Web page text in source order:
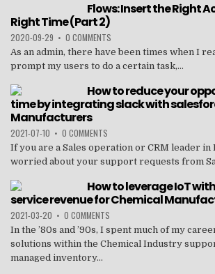
Flows: Insert the Right
Right Time (Part 2)
2020-09-29 • 0 COMMENTS
As an admin, there have been times when I
prompt my users to do a certain task,...
How to reduce your
time by integrating slack with
Manufacturers
2021-07-10 • 0 COMMENTS
If you are a Sales operation or CRM leader
worried about your support requests from
How to leverage IoT
service revenue for Chemical
2021-03-20 • 0 COMMENTS
In the ’80s and ’90s, I spent much of my
solutions within the Chemical Industry
managed inventory...